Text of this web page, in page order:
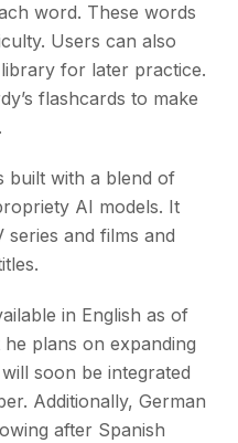
word. These words
Users can also
for later practice.
flashcards to make
built with a blend of
AI models. It
and films and
in English as of
plans on expanding
soon be integrated
Additionally, German
after Spanish